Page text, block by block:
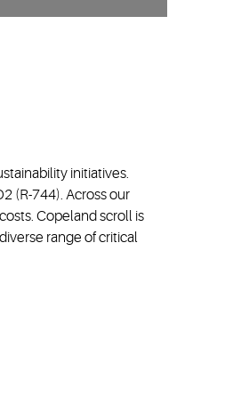
initiatives.
(R-744). Across our
Copeland scroll is
range of critical